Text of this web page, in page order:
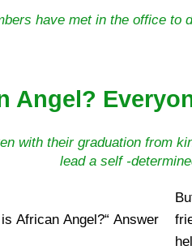
have met in the office to
Angel?
with their graduation from
lead a self -
African Angel?“ Answer